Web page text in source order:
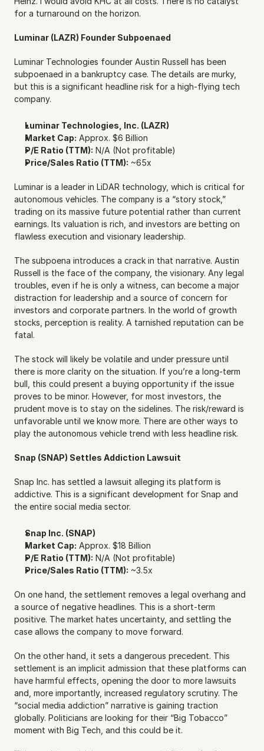
for a turnaround on the horizon.
Luminar (LAZR) Founder Subpoenaed
Luminar Technologies founder Austin Russell has been
subpoenaed in a bankruptcy case. The details are murky,
but this is a significant headline risk for a high-flying tech
company.
Luminar Technologies, Inc. (LAZR)
Market Cap: Approx. $6 Billion
P/E Ratio (TTM): N/A (Not profitable)
Price/Sales Ratio (TTM): ~65x
Luminar is a leader in LiDAR technology, which is critical for
autonomous vehicles. The company is a “story stock,”
trading on its massive future potential rather than current
earnings. Its valuation is rich, and investors are betting on
flawless execution and visionary leadership.
The subpoena introduces a crack in that narrative. Austin
Russell is the face of the company, the visionary. Any legal
troubles, even if he is only a witness, can become a major
distraction for leadership and a source of concern for
investors and corporate partners. In the world of growth
stocks, perception is reality. A tarnished reputation can be
fatal.
The stock will likely be volatile and under pressure until
there is more clarity on the situation. If you’re a long-term
bull, this could present a buying opportunity if the issue
proves to be minor. However, for most investors, the
prudent move is to stay on the sidelines. The risk/reward is
unfavorable until we know more. There are other ways to
play the autonomous vehicle trend with less headline risk.
Snap (SNAP) Settles Addiction Lawsuit
Snap Inc. has settled a lawsuit alleging its platform is
addictive. This is a significant development for Snap and
the entire social media sector.
Snap Inc. (SNAP)
Market Cap: Approx. $18 Billion
P/E Ratio (TTM): N/A (Not profitable)
Price/Sales Ratio (TTM): ~3.5x
On one hand, the settlement removes a legal overhang and
a source of negative headlines. This is a short-term
positive. The market hates uncertainty, and settling the
case allows the company to move forward.
On the other hand, it sets a dangerous precedent. This
settlement is an implicit admission that these platforms can
have harmful effects, opening the door to more lawsuits
and, more importantly, increased regulatory scrutiny. The
“social media addiction” narrative is gaining traction
globally. Politicians are looking for their “Big Tobacco”
moment with Big Tech, and this could be it.